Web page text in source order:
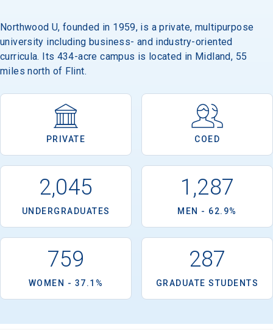
Northwood U, founded in 1959, is a private, multipurpose
university including business- and industry-oriented
curricula. Its 434-acre campus is located in Midland, 55
miles north of Flint.
PRIVATE COED
2,045
UNDERGRADUATES
1,287
MEN - 62.9%
759
WOMEN - 37.1%
287
GRADUATE STUDENTS
Email
Birth Date
Graduation Year
I'm not interested at this time